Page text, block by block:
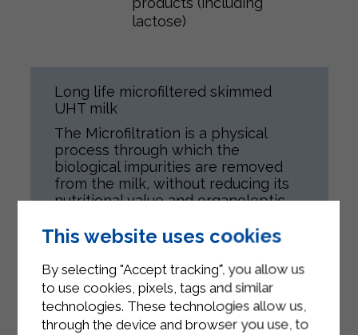
lactose)
Long life microfiltered skimmed
UHT milk
The Microfiltration is a physical
process through which the
biological impurities are removed
from the milk, without reducing its
nutritional value and organoleptic
Afterwards, the milk is heat treated
100% ltalian milk.
Product is meant for all people,
according to their health conditions.
This website uses cookies
By selecting "Accept tracking", you allow us
to use cookies, pixels, tags and similar
technologies. These technologies allow us,
through the device and browser you use, to